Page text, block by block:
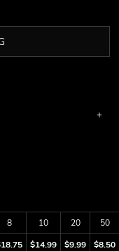
8 10 20
50
$14.99
$9.99
$8.50